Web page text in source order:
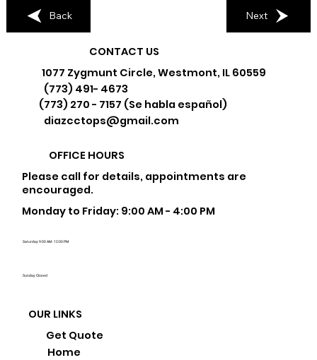
Back Next
CONTACT US
1077 Zygmunt Circle, Westmont, IL 60559
(773) 491- 4673
(773) 270 - 7157 (Se habla español)
diazcctops@gmail.com
OFFICE HOURS
Please call for details, appointments are
encouraged.
Monday to Friday: 9:00 AM - 4:00 PM
Saturday: 9:00 AM - 12:00 PM
Sunday: Closed
OUR LINKS
Home
Get Quote